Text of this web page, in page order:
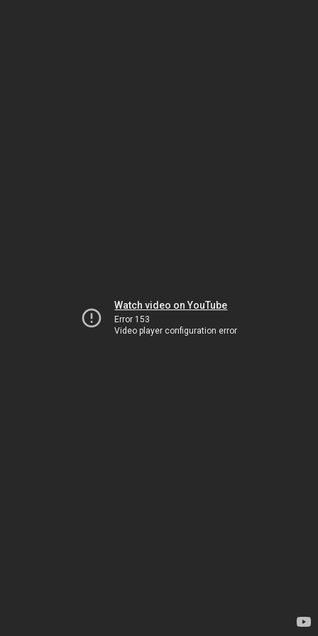
Watch video on YouTube
Error 153
Video player configuration error